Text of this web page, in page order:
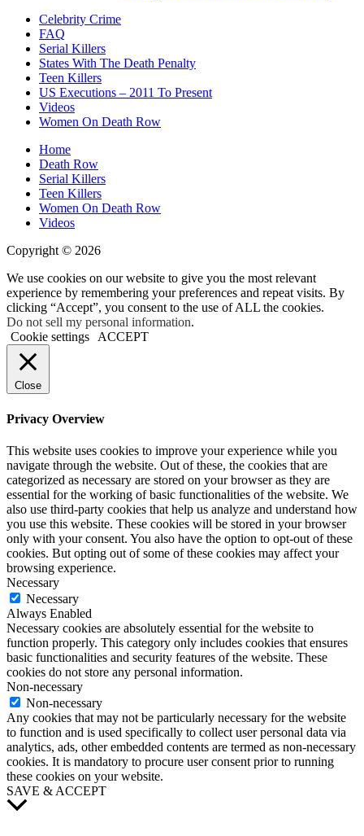
Celebrity Crime
FAQ
Serial Killers
States With The Death Penalty
Teen Killers
US Executions – 2011 To Present
Videos
Women On Death Row
Home
Death Row
Serial Killers
Teen Killers
Women On Death Row
Videos
Copyright © 2026
We use cookies on our website to give you the most relevant
experience by remembering your preferences and repeat visits. By
clicking “Accept”, you consent to the use of ALL the cookies.
Do not sell my personal information.
Cookie settings
ACCEPT
Close
Privacy Overview
This website uses cookies to improve your experience while you
navigate through the website. Out of these, the cookies that are
categorized as necessary are stored on your browser as they are
essential for the working of basic functionalities of the website. We
also use third-party cookies that help us analyze and understand how
you use this website. These cookies will be stored in your browser
only with your consent. You also have the option to opt-out of these
cookies. But opting out of some of these cookies may affect your
browsing experience.
Necessary
Necessary
Always Enabled
Necessary cookies are absolutely essential for the website to
function properly. This category only includes cookies that ensures
basic functionalities and security features of the website. These
cookies do not store any personal information.
Non-necessary
Non-necessary
Any cookies that may not be particularly necessary for the website
to function and is used specifically to collect user personal data via
analytics, ads, other embedded contents are termed as non-necessary
cookies. It is mandatory to procure user consent prior to running
these cookies on your website.
SAVE & ACCEPT